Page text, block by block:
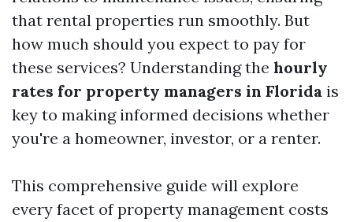
that rental properties run smoothly. But
how much should you expect to pay for
these services? Understanding the hourly
rates for property managers in Florida is
key to making informed decisions whether
you're a homeowner, investor, or a renter.
This comprehensive guide will explore
every facet of property management costs